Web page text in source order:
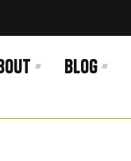
Blog